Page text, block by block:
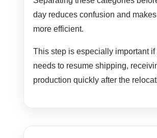
day reduces confusion and
more efficient.
This step is especially important if
needs to resume shipping,
production quickly after the